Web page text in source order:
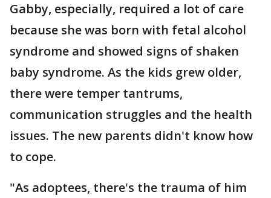
Gabby, especially, required a lot of care
because she was born with fetal alcohol
syndrome and showed signs of shaken
baby syndrome. As the kids grew older,
there were temper tantrums,
communication struggles and the health
issues. The new parents didn't know how
to cope.
"As adoptees, there's the trauma of him